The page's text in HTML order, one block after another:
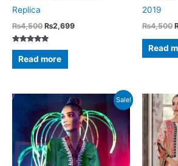
Replica
₨4,500 Original
price
was:
₨2,699Current
Rated
5.00
out of 5
Read more
2019
₨4,500
Read
Sale!